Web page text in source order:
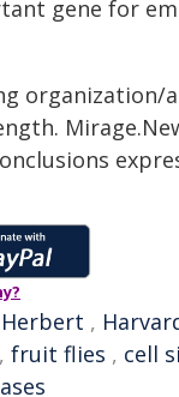
gene for
Herbert ,
, fruit flies , cell